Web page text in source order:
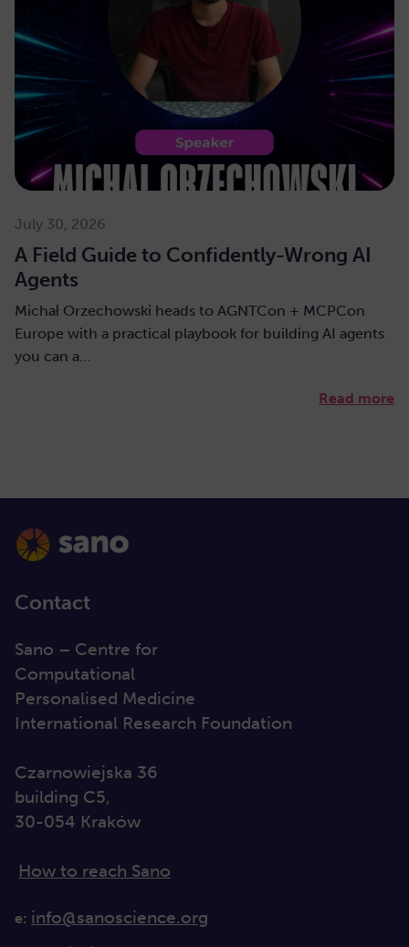
July 30, 2026
A Field Guide to Confidently-Wrong AI
Agents
Michał Orzechowski heads to AGNTCon + MCPCon
Europe with a practical playbook for building AI agents
you can a…
Read more
Contact
Sano – Centre for
Computational
Personalised Medicine
International Research Foundation
Czarnowiejska 36
building C5,
30-054 Kraków
How to reach Sano
e: info@sanoscience.org